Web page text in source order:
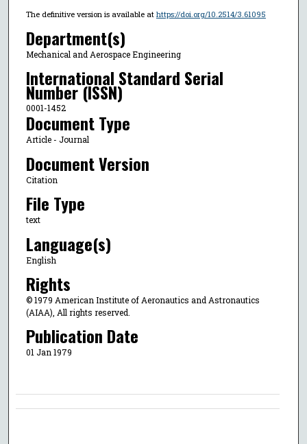
The definitive version is available at https://doi.org/10.2514/3.61095
Department(s)
Mechanical and Aerospace Engineering
International Standard Serial
Number (ISSN)
0001-1452
Document Type
Article - Journal
Document Version
Citation
File Type
text
Language(s)
English
Rights
© 1979 American Institute of Aeronautics and Astronautics
(AIAA), All rights reserved.
Publication Date
01 Jan 1979